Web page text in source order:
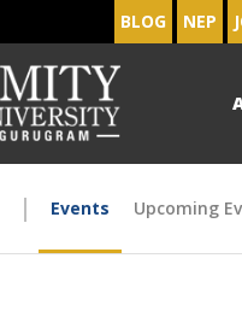
BLOG NEP
Events Upcoming